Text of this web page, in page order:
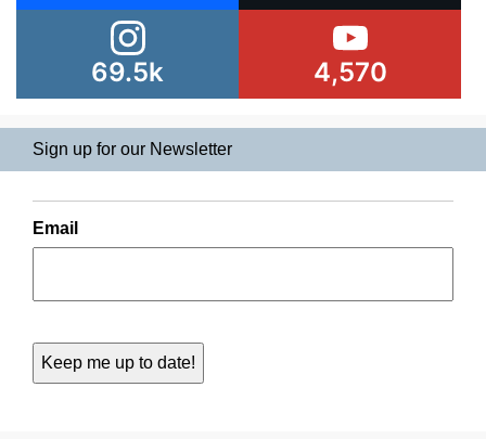
69.5k 4,570
Sign up for our Newsletter
Email